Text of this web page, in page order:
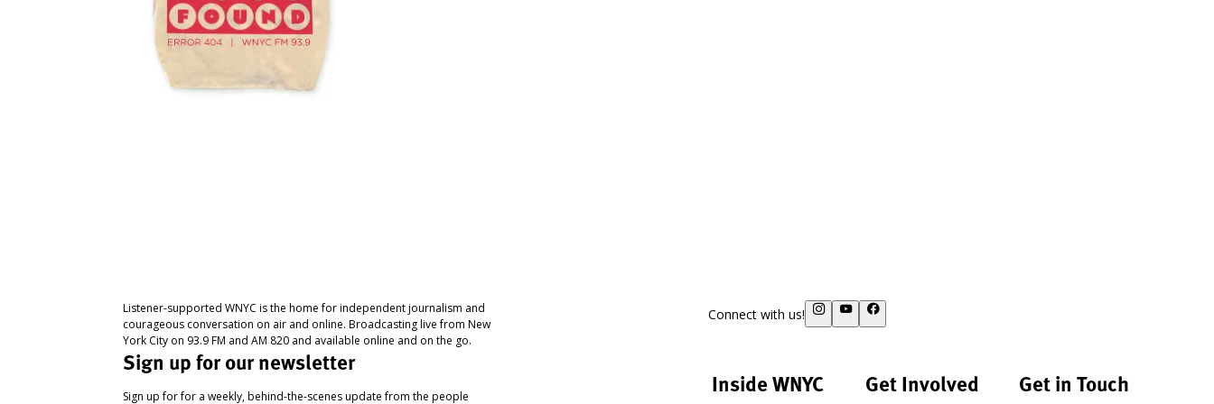
Listener-supported WNYC is the home for independent journalism and
courageous conversation on air and online. Broadcasting live from New
York City on 93.9 FM and AM 820 and available online and on the go.
Sign up for our newsletter
Sign up for for a weekly, behind-the-scenes update from the people
Connect with us!
Inside WNYC Get Involved Get in Touch